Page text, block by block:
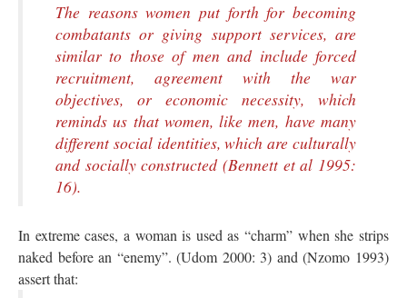
The reasons women put forth for becoming
combatants or giving support services, are
similar to those of men and include forced
recruitment, agreement with the war
objectives, or economic necessity, which
reminds us that women, like men, have many
different social identities, which are culturally
and socially constructed (Bennett et al 1995:
16).
In extreme cases, a woman is used as “charm” when she strips
naked before an “enemy”. (Udom 2000: 3) and (Nzomo 1993)
assert that: